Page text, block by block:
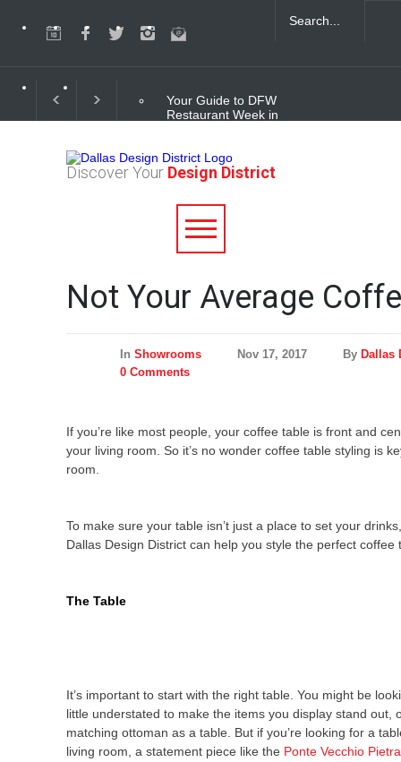
Your Guide to DFW
Restaurant Week in
Soak Up the Last
District
Mediterranean Meets
Meaningful Hospitality
Discover Your Design District
Not Your Average
In Showrooms Nov 17, 2017 By Dallas
0 Comments
If you’re like most people, your coffee table is front and
your living room. So it’s no wonder coffee table styling is
room.
To make sure your table isn’t just a place to set your
Dallas Design District can help you style the perfect coffee
The Table
It’s important to start with the right table. You might be
little understated to make the items you display stand out,
matching ottoman as a table. But if you’re looking for a
living room, a statement piece like the Ponte Vecchio